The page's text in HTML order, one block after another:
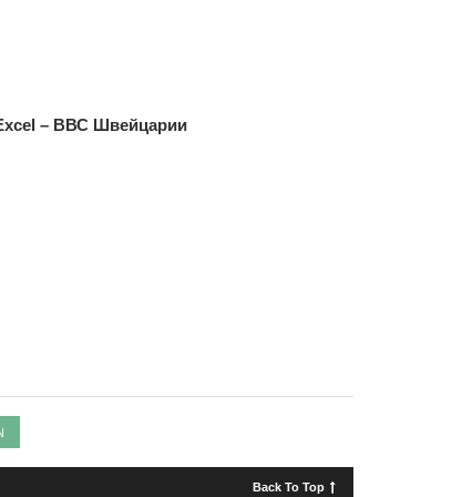
– ВВС Швейцарии
Back To Top